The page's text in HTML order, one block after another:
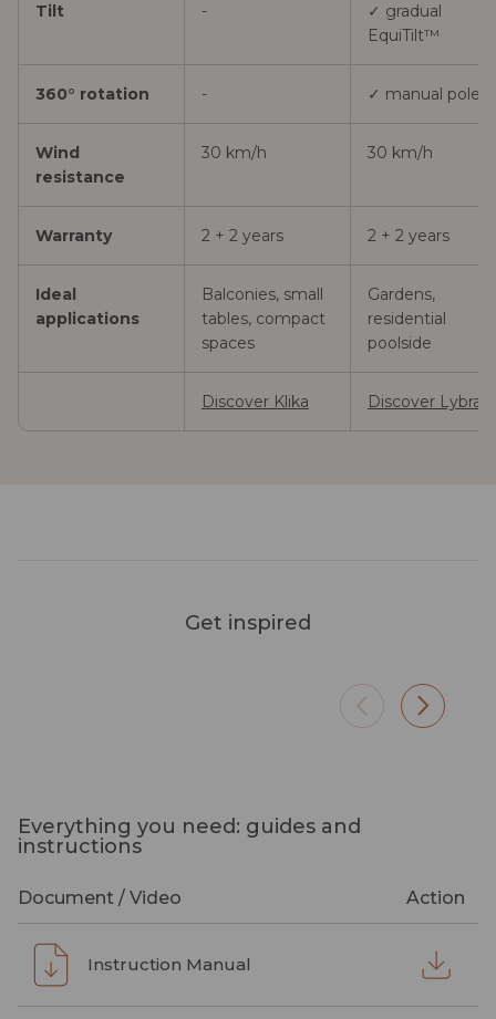
Tilt -
✓ gradual
EquiTilt™
360° rotation - ✓ manual pole
Wind
resistance
30 km/h 30 km/h
Warranty 2 + 2 years 2 + 2 years
Ideal
applications
Balconies, small
tables, compact
spaces
Gardens,
residential
poolside
Discover Klika Discover Lybra
Get inspired
Everything you need: guides and
instructions
Document / Video Action
Instruction Manual